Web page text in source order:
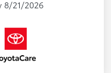
8/21/2026